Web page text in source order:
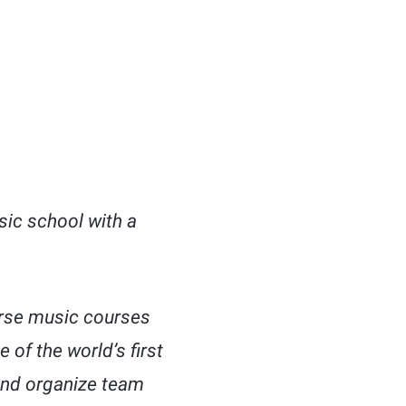
school with a
music courses
of the world’s first
organize team